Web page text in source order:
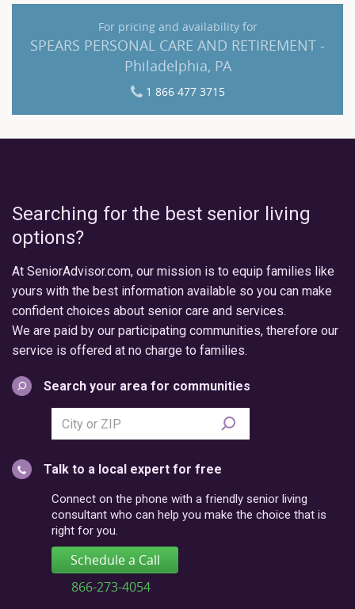
For pricing and availability for
SPEARS PERSONAL CARE AND RETIREMENT -
Philadelphia, PA
1 866 477 3715
Searching for the best senior living
options?
At SeniorAdvisor.com, our mission is to equip families like
yours with the best information available so you can make
confident choices about senior care and services.
We are paid by our participating communities, therefore our
service is offered at no charge to families.
Search your area for communities
Search
city
postal
code
Talk to a local expert for free
Connect on the phone with a friendly senior living
consultant who can help you make the choice that is
right for you.
Schedule a Call
866-273-4054